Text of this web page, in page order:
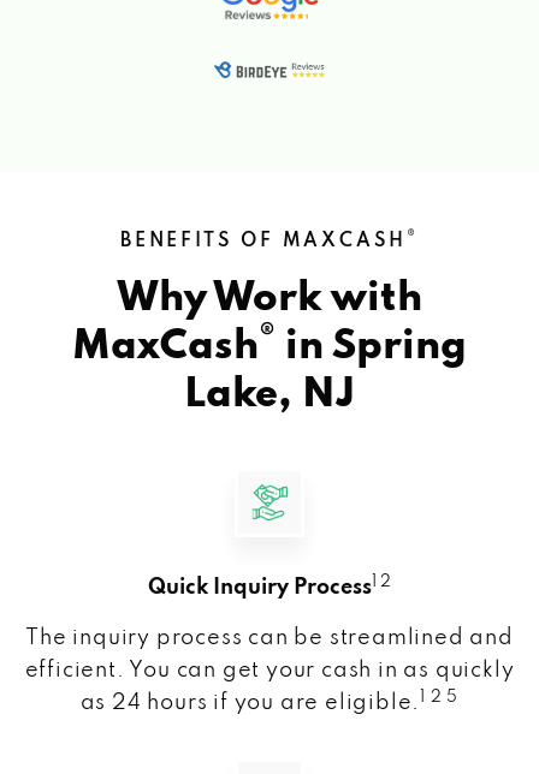
BENEFITS OF MAXCASH ®
Why Work with
MaxCash® in Spring
Lake, NJ
Quick Inquiry Process 1 2
The inquiry process can be streamlined and
efficient. You can get your cash in as quickly
as 24 hours if you are eligible.
1 2 5